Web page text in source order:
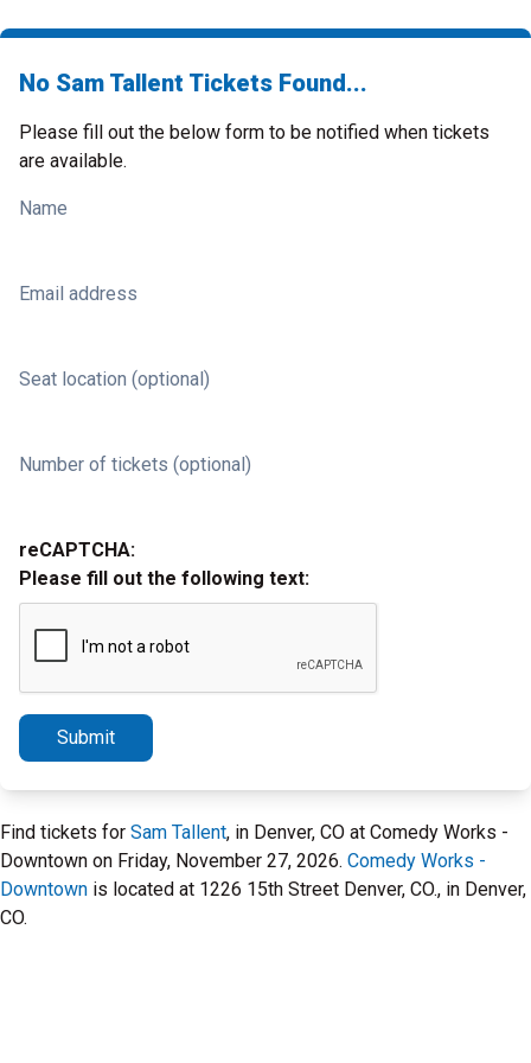
No Sam Tallent Tickets Found...
Please fill out the below form to be notified when tickets
are available.
Name
Email address
Seat location (optional)
Number of tickets (optional)
reCAPTCHA:
Please fill out the following text:
Submit
Find tickets for Sam Tallent, in Denver, CO at Comedy Works -
Downtown on Friday, November 27, 2026. Comedy Works -
Downtown is located at 1226 15th Street Denver, CO., in Denver,
CO.